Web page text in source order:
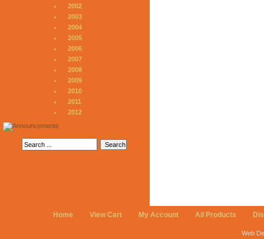
2002
2003
2004
2005
2006
2007
2008
2009
2010
2011
2012
Home View Cart My Account All Products
Web